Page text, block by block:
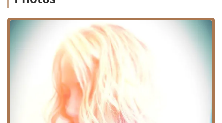
discerning clientele in Illinois.
Location and Accessibility
Conveniently situated in Chicago, the Bleach Salon, where
Marina Fichera practices, is located at 1816 W Belmont
Ave, Chicago, IL 60657, USA. This address places the salon
in the desirable Lakeview neighborhood, known for its mix
of residential areas, popular retail establishments, and
easy access to public transit options, making it a feasible
destination for clients traveling from various parts of
Chicago and its surrounding suburbs. The location is
easily accessible by car, with street parking potentially